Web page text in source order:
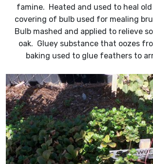
famine. Heated and used to heal old
covering of bulb used for mealing
Bulb mashed and applied to relieve
oak. Gluey substance that oozes
baking used to glue feathers to